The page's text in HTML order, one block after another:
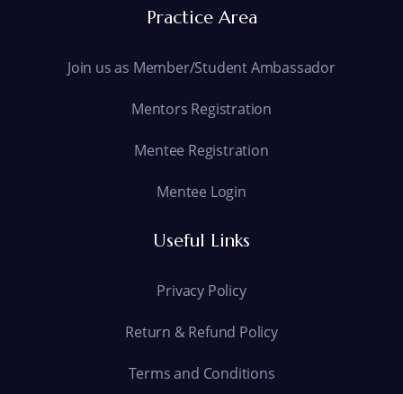
Practice Area
Join us as Member/Student Ambassador
Mentors Registration
Mentee Registration
Mentee Login
Useful Links
Privacy Policy
Return & Refund Policy
Terms and Conditions